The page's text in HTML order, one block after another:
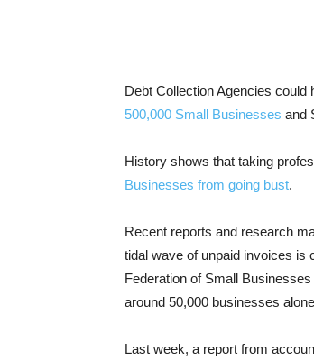
Debt Collection Agencies
500,000 Small Businesses and
History shows that taking
Businesses from going bust.
Recent reports and research
tidal wave of unpaid invoices is
Federation of Small
around 50,000 businesses
Last week, a report from